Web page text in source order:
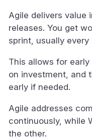
Agile delivers value
releases. You get
sprint, usually every
This allows for
on investment, and
early if needed.
Agile addresses
continuously, while
the other.